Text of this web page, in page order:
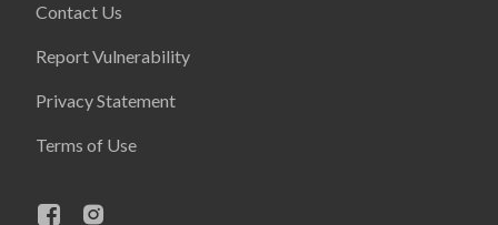
Contact Us
Report Vulnerability
Privacy Statement
Terms of Use